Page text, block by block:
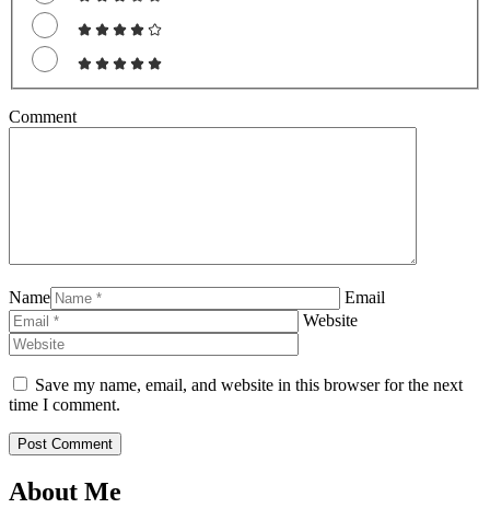
Comment
Name
Email
Website
Save my name, email, and website in this browser for the next
time I comment.
About Me